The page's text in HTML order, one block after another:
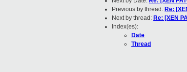
Previous by thread: Re:
Next by thread: Re: [XEN
Index(es):
Date
Thread